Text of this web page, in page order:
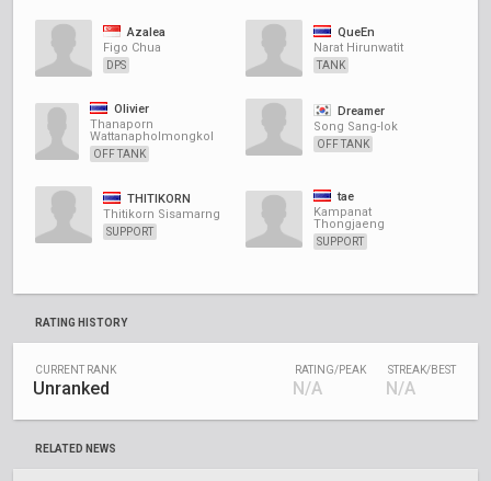
Azalea
Figo Chua
DPS
QueEn
Narat Hirunwatit
TANK
Olivier
Thanaporn
Wattanapholmongkol
OFF TANK
Dreamer
Song Sang-lok
OFF TANK
THITIKORN
Thitikorn Sisamarng
SUPPORT
tae
Kampanat
Thongjaeng
SUPPORT
RATING HISTORY
CURRENT RANK
Unranked
RATING/PEAK
N/A
STREAK/BEST
N/A
RELATED NEWS